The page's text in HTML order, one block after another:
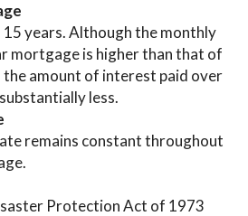
years. Although the monthly
mortgage is higher than that of
amount of interest paid over
less.
remains constant throughout
Protection Act of 1973